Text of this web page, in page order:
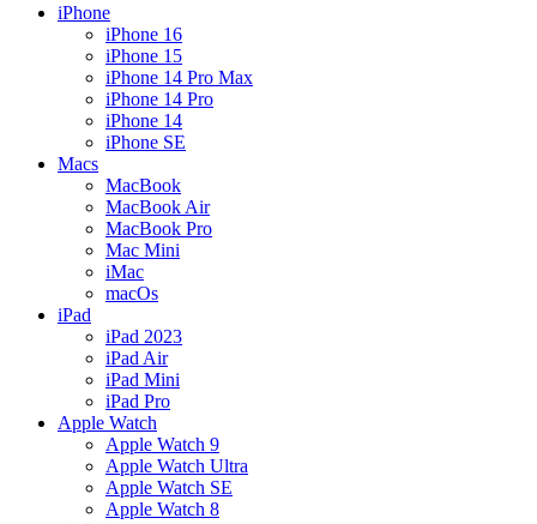
iPhone
iPhone 16
iPhone 15
iPhone 14 Pro Max
iPhone 14 Pro
iPhone 14
iPhone SE
Macs
MacBook
MacBook Air
MacBook Pro
Mac Mini
iMac
macOs
iPad
iPad 2023
iPad Air
iPad Mini
iPad Pro
Apple Watch
Apple Watch 9
Apple Watch Ultra
Apple Watch SE
Apple Watch 8